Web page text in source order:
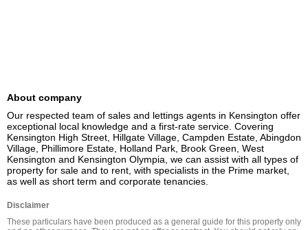
About company
Our respected team of sales and lettings agents in Kensington offer
exceptional local knowledge and a first-rate service. Covering
Kensington High Street, Hillgate Village, Campden Estate, Abingdon
Village, Phillimore Estate, Holland Park, Brook Green, West
Kensington and Kensington Olympia, we can assist with all types of
property for sale and to rent, with specialists in the Prime market,
as well as short term and corporate tenancies.
Disclaimer
These particulars have been produced as a general guide for this property only